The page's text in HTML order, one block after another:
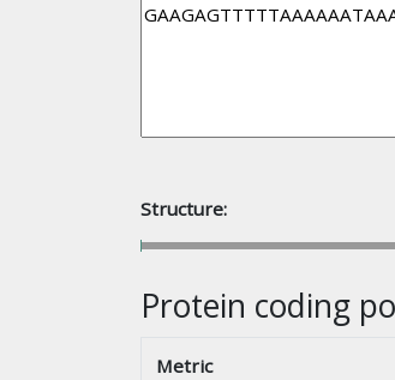
Structure:
Protein coding
Metric